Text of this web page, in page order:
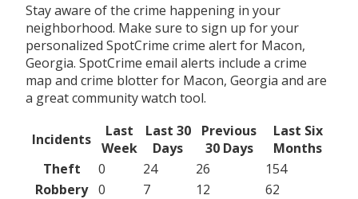
Stay aware of the crime happening in your
neighborhood. Make sure to sign up for your
personalized SpotCrime crime alert for Macon,
Georgia. SpotCrime email alerts include a crime
map and crime blotter for Macon, Georgia and are
a great community watch tool.
Incidents
Last
Week
Last 30
Days
Previous
30 Days
Last Six
Months
Theft
0 24 26
154
Robbery 0 7 12
62